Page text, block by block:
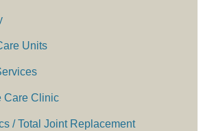
Units
Care Clinic
/ Total Joint Replacement